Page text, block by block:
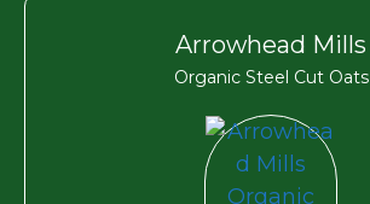
Arrowhead Mills
Organic Steel Cut Oats